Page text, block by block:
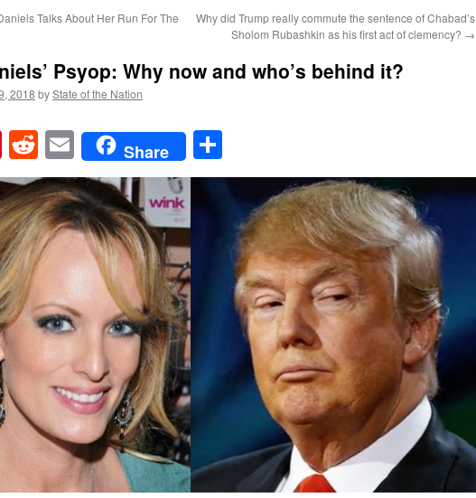
Talks About Her Run For The
Why did Trump really commute the sentence of Chabad’s
Sholom Rubashkin as his first act of clemency? →
Psyop: Why now and who’s behind it?
2018 byState of the Nation
Pinterest
RedditEmailShare